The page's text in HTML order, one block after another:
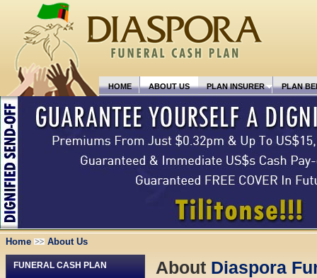
HOME ABOUT US PLAN INSURER PLAN
Home About Us
FUNERAL CASH PLAN About Diaspora